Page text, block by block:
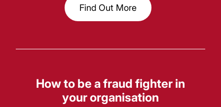
Find Out More
How to be a fraud fighter in
your organisation